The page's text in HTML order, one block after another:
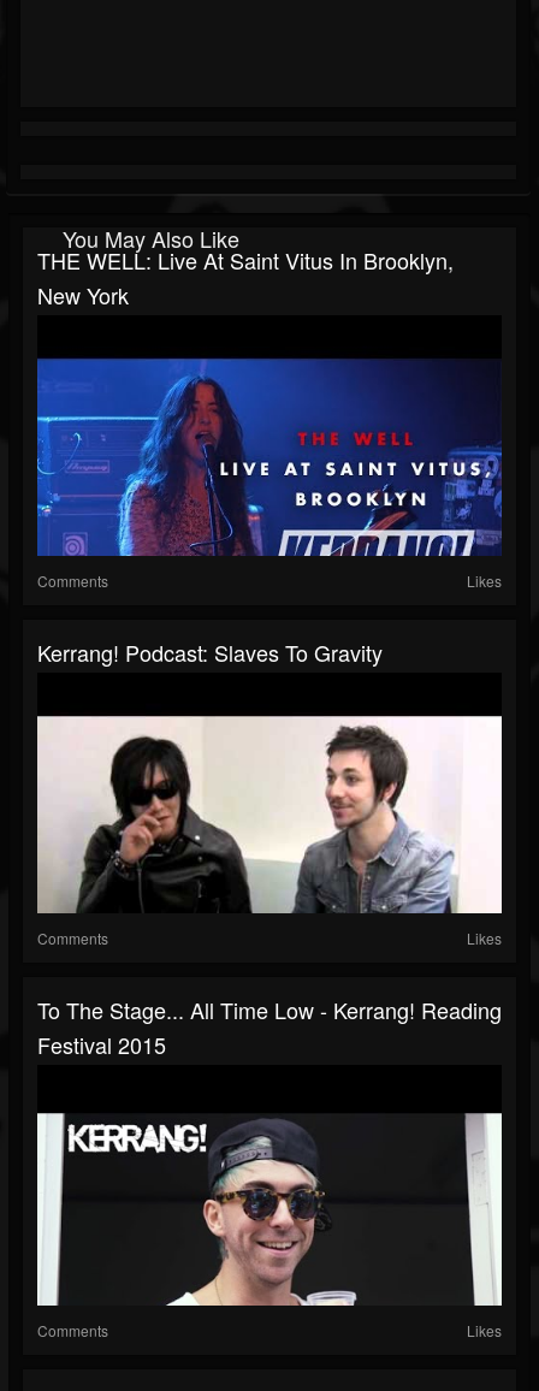
You May Also Like
THE WELL: Live At Saint Vitus In Brooklyn,
New York
Comments Likes
Kerrang! Podcast: Slaves To Gravity
Comments Likes
To The Stage... All Time Low - Kerrang! Reading
Festival 2015
Comments Likes